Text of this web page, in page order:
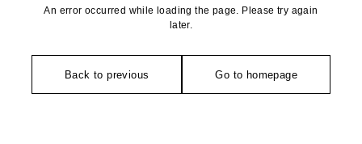
An error occurred while loading the page. Please try again
later.
Back to previous Go to homepage